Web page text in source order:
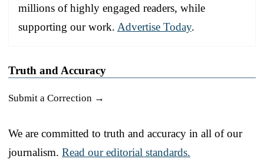
millions of highly engaged readers, while
supporting our work. Advertise Today.
Truth and Accuracy
Submit a Correction →
We are committed to truth and accuracy in all of our
journalism. Read our editorial standards.